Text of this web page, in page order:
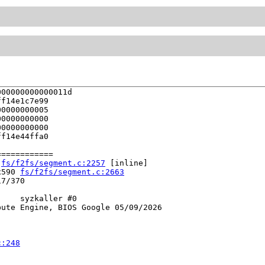
fs/f2fs/segment.c:2257 [inline]
fs/f2fs/segment.c:2663
370
syzkaller #0
Engine, BIOS Google 05/09/2026